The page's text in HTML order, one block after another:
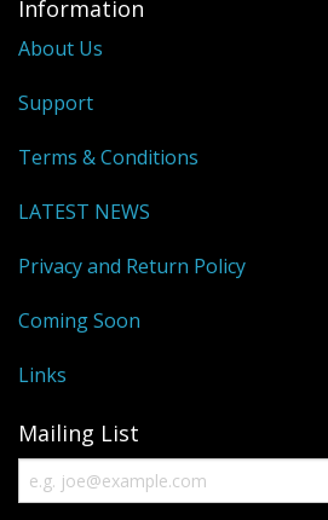
Information
About Us
Support
Terms & Conditions
LATEST NEWS
Privacy and Return Policy
Coming Soon
Links
Mailing List